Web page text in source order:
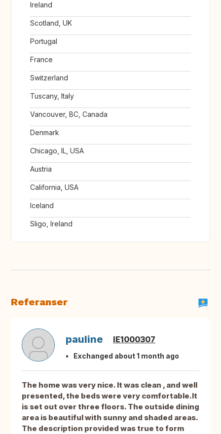
Ireland
Scotland, UK
Portugal
France
Switzerland
Tuscany, Italy
Vancouver, BC, Canada
Denmark
Chicago, IL, USA
Austria
California, USA
Iceland
Sligo, Ireland
Referanser
pauline IE1000307
Exchanged about 1 month ago
The home was very nice. It was clean , and well
presented, the beds were very comfortable.It
is set out over three floors. The outside dining
area is beautiful with sunny and shaded areas.
The description provided was true to form